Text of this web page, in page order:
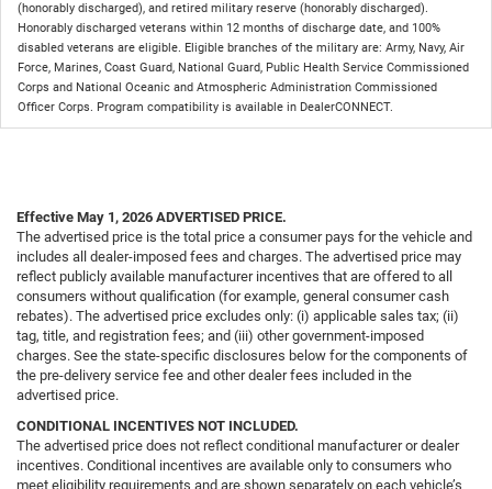
(honorably discharged), and retired military reserve (honorably discharged).
Honorably discharged veterans within 12 months of discharge date, and 100%
disabled veterans are eligible. Eligible branches of the military are: Army, Navy, Air
Force, Marines, Coast Guard, National Guard, Public Health Service Commissioned
Corps and National Oceanic and Atmospheric Administration Commissioned
Officer Corps. Program compatibility is available in DealerCONNECT.
Effective May 1, 2026 ADVERTISED PRICE.
The advertised price is the total price a consumer pays for the vehicle and
includes all dealer-imposed fees and charges. The advertised price may
reflect publicly available manufacturer incentives that are offered to all
consumers without qualification (for example, general consumer cash
rebates). The advertised price excludes only: (i) applicable sales tax; (ii)
tag, title, and registration fees; and (iii) other government-imposed
charges. See the state-specific disclosures below for the components of
the pre-delivery service fee and other dealer fees included in the
advertised price.
CONDITIONAL INCENTIVES NOT INCLUDED.
The advertised price does not reflect conditional manufacturer or dealer
incentives. Conditional incentives are available only to consumers who
meet eligibility requirements and are shown separately on each vehicle’s